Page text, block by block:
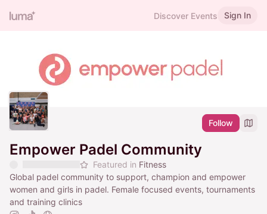
Discover Events Sign In
Follow
Empower Padel Community
Featured in Fitness
Global padel community to support, champion and empower
women and girls in padel. Female focused events, tournaments
and training clinics